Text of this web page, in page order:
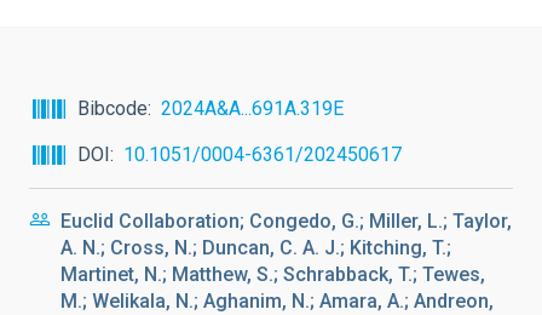
Bibcode
2024A&A...691A.319E
DOI
10.1051/0004-6361/202450617
Euclid Collaboration; Congedo, G.; Miller, L.; Taylor,
A. N.; Cross, N.; Duncan, C. A. J.; Kitching, T.;
Martinet, N.; Matthew, S.; Schrabback, T.; Tewes,
M.; Welikala, N.; Aghanim, N.; Amara, A.; Andreon,